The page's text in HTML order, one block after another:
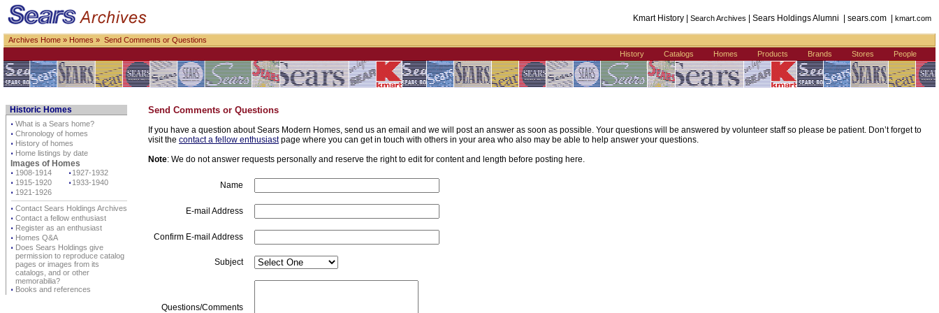
Kmart History | Search Archives | Sears Holdings Alumni | sears.com | kmart.com
Archives Home » Homes » Send Comments or Questions
History
Catalogs Homes Products Brands Stores People
Historic Homes
⋅ What is a Sears home?
⋅ Chronology of homes
⋅ History of homes
⋅ Home listings by date
Images of Homes
⋅ 1908-1914 ⋅ 1927-1932
⋅ 1915-1920 ⋅ 1933-1940
⋅ 1921-1926
⋅ Contact Sears Holdings Archives
⋅ Contact a fellow enthusiast
⋅ Register as an enthusiast
⋅ Homes Q&A
⋅ Does Sears Holdings give
permission to reproduce catalog
pages or images from its
catalogs, and or other
memorabilia?
⋅ Books and references
Send Comments or Questions
If you have a question about Sears Modern Homes, send us an email and we will post an answer as soon as possible. Your questions will be answered by volunteer staff so please be patient. Don’t forget to
visit the contact a fellow enthusiastpage where you can get in touch with others in your area who also may be able to help answer your questions.
Note: We do not answer requests personally and reserve the right to edit for content and length before posting here.
Name
E-mail Address
Confirm E-mail Address
Subject
Questions/Comments